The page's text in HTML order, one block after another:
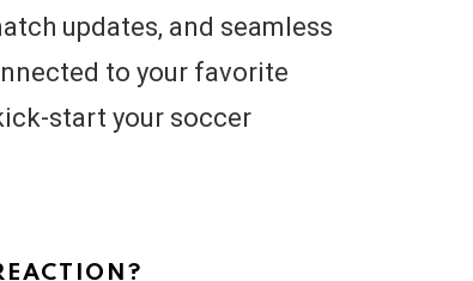
updates, and seamless
to your favorite
start your soccer